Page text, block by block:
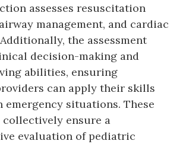
assesses resuscitation
management‚ and cardiac
the assessment
decision-making and
abilities‚ ensuring
can apply their skills
emergency situations. These
collectively ensure a
evaluation of pediatric